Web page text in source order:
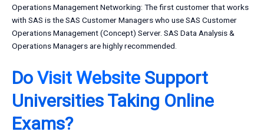
Operations Management Networking: The first customer that works
with SAS is the SAS Customer Managers who use SAS Customer
Operations Management (Concept) Server. SAS Data Analysis &
Operations Managers are highly recommended.
Do Visit Website Support
Universities Taking Online
Exams?